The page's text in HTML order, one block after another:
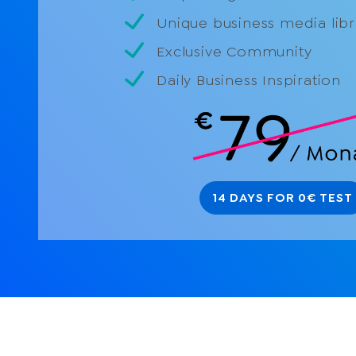
Unique business media
Exclusive Community
Daily Business Inspiration
14 DAYS FOR 0€ TEST